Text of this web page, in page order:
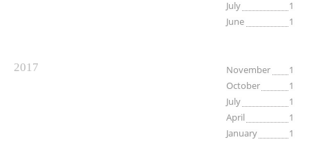
July
1
June
1
2017 November
1
October
1
July
1
April
1
January
1